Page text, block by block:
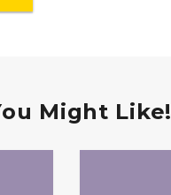
Might Like!